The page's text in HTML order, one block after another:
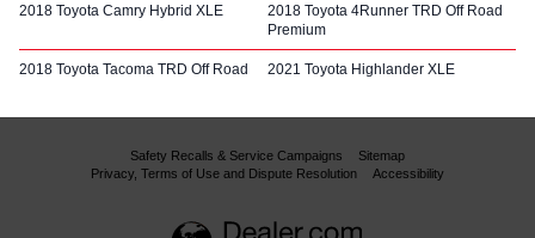
2018 Toyota Camry Hybrid XLE
2018 Toyota 4Runner TRD Off Road
Premium
2018 Toyota Tacoma TRD Off Road 2021 Toyota Highlander XLE
Safety Recalls & Service Campaigns
Sitemap
Privacy, Terms of Use and Dispute Resolution
Accessibility